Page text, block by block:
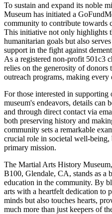
To sustain and expand its noble
Museum has initiated a
community to contribute towards
This initiative not only highlights
humanitarian goals but also
support in the fight against
As a registered non-profit 501c3
relies on the generosity of donors
outreach programs, making
For those interested in
museum's endeavors, details can
and through direct contact via
both preserving history and
community sets a remarkable
crucial role in societal well-
primary mission.
The Martial Arts History
B100, Glendale, CA, stands as a
education in the community. By
arts with a heartfelt dedication to
minds but also touches hearts,
much more than just keepers of